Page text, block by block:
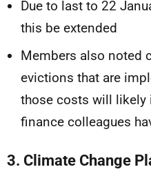
Due to last to 22
this be extended
Members also noted
evictions that are
those costs will likely
finance colleagues
3. Climate Change